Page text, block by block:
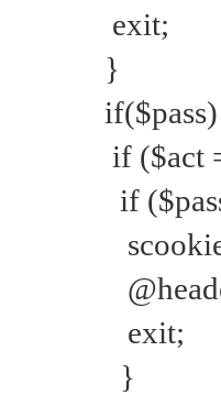
exit;
}
if ($act
if
exit;
}